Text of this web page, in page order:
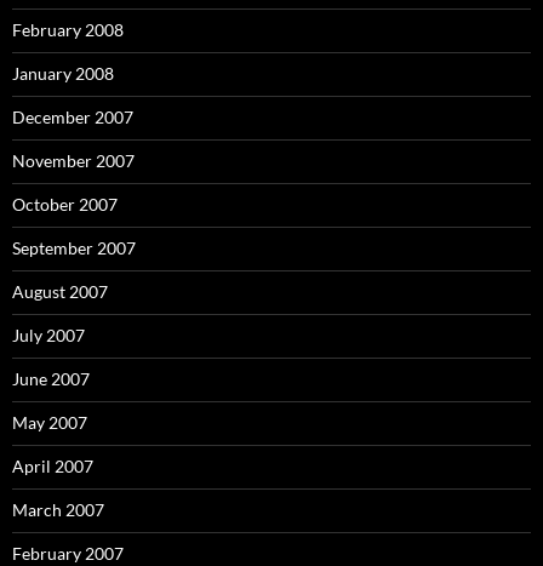
February 2008
January 2008
December 2007
November 2007
October 2007
September 2007
August 2007
July 2007
June 2007
May 2007
April 2007
March 2007
February 2007